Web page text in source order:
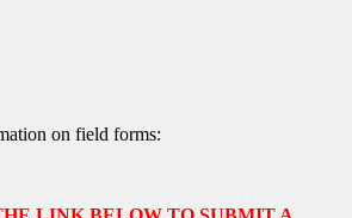
on field forms: